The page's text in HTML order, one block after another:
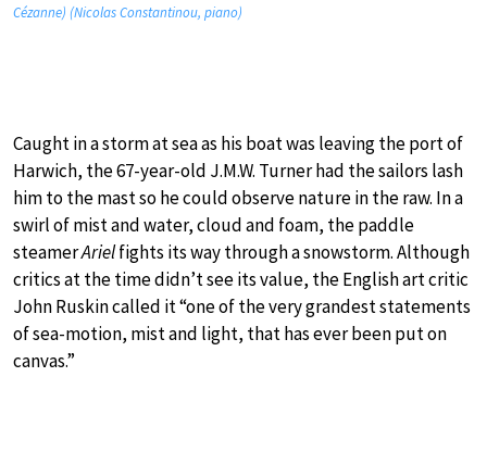
Cézanne) (Nicolas Constantinou, piano)
Caught in a storm at sea as his boat was leaving the port of
Harwich, the 67-year-old J.M.W. Turner had the sailors lash
him to the mast so he could observe nature in the raw. In a
swirl of mist and water, cloud and foam, the paddle
steamerArielfights its way through a snowstorm. Although
critics at the time didn’t see its value, the English art critic
John Ruskin called it “one of the very grandest statements
of sea-motion, mist and light, that has ever been put on
canvas.”